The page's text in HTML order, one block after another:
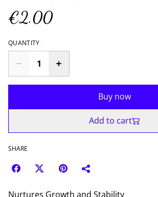
€2.00
QUANTITY
Buy now
Add to cart
SHARE
Nurtures Growth and Stability